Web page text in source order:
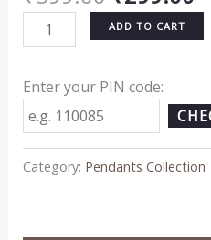
ADD TO CART
Enter your PIN code:
Category: Pendants Collection